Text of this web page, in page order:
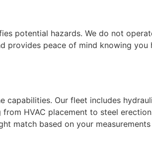
potential hazards. We do not
provides peace of mind knowing you
capabilities. Our fleet includes
HVAC placement to steel
match based on your measurements